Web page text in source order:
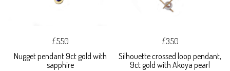
£550
Nugget pendant 9ct gold with
sapphire
£350
Silhouette crossed loop pendant,
9ct gold with Akoya pearl